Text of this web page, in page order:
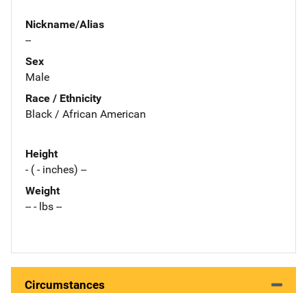
Nickname/Alias
--
Sex
Male
Race / Ethnicity
Black / African American
Height
- ( - inches) --
Weight
-- - lbs --
Circumstances